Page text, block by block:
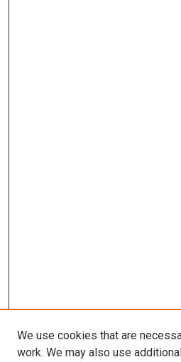
We use cookies that are
work. We may also use